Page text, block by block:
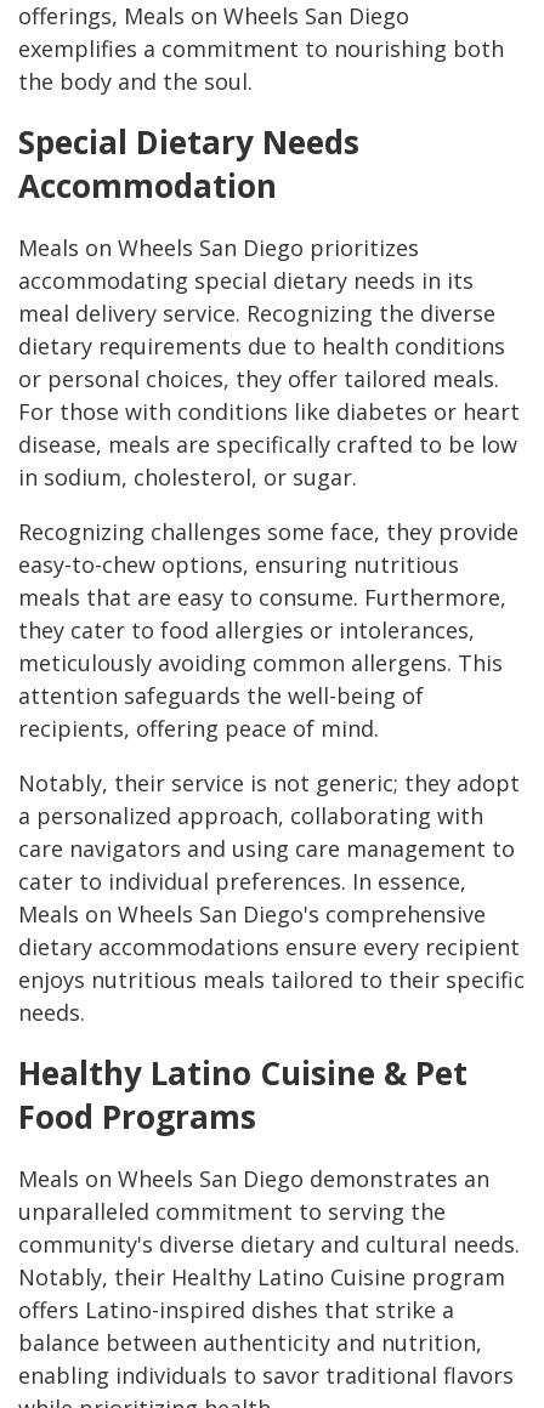
offerings, Meals on Wheels San Diego
exemplifies a commitment to nourishing both
the body and the soul.
Special Dietary Needs
Accommodation
Meals on Wheels San Diego prioritizes
accommodating special dietary needs in its
meal delivery service. Recognizing the diverse
dietary requirements due to health conditions
or personal choices, they offer tailored meals.
For those with conditions like diabetes or heart
disease, meals are specifically crafted to be low
in sodium, cholesterol, or sugar.
Recognizing challenges some face, they provide
easy-to-chew options, ensuring nutritious
meals that are easy to consume. Furthermore,
they cater to food allergies or intolerances,
meticulously avoiding common allergens. This
attention safeguards the well-being of
recipients, offering peace of mind.
Notably, their service is not generic; they adopt
a personalized approach, collaborating with
care navigators and using care management to
cater to individual preferences. In essence,
Meals on Wheels San Diego's comprehensive
dietary accommodations ensure every recipient
enjoys nutritious meals tailored to their specific
needs.
Healthy Latino Cuisine & Pet
Food Programs
Meals on Wheels San Diego demonstrates an
unparalleled commitment to serving the
community's diverse dietary and cultural needs.
Notably, their Healthy Latino Cuisine program
offers Latino-inspired dishes that strike a
balance between authenticity and nutrition,
enabling individuals to savor traditional flavors